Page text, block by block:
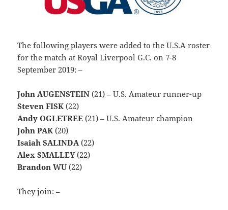
The following players were added to the U.S.A roster
for the match at Royal Liverpool G.C. on 7-8
September 2019: –
John AUGENSTEIN (21) – U.S. Amateur runner-up
Steven FISK (22)
Andy OGLETREE (21) – U.S. Amateur champion
John PAK (20)
Isaiah SALINDA(22)
Alex SMALLEY(22)
Brandon WU (22)
They join: –